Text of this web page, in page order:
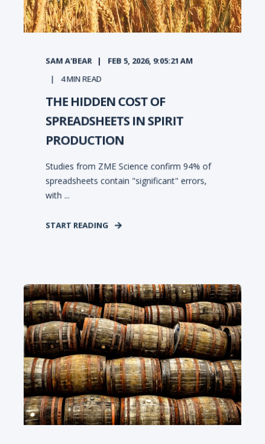
SAM A'BEAR
FEB 5, 2026, 9:05:21 AM
4MIN READ
THE HIDDEN COST OF
SPREADSHEETS IN SPIRIT
PRODUCTION
Studies from ZME Science confirm 94% of
spreadsheets contain "significant" errors,
with ...
START READING